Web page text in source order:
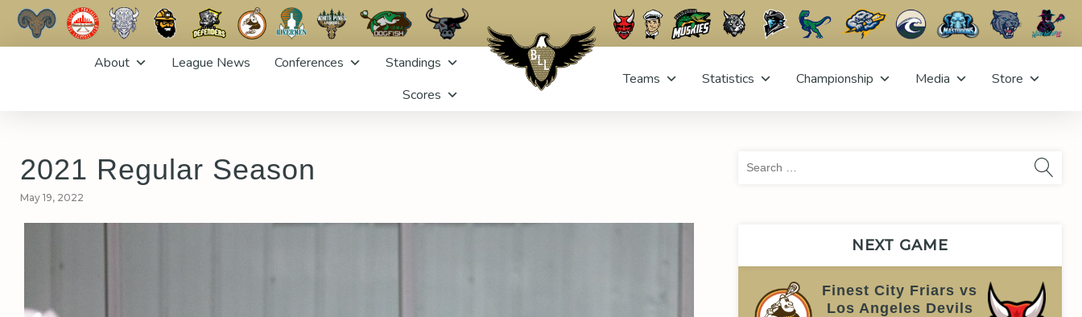
About League News Conferences
Standings
Scores
Teams Statistics Championship Media Store
2021 Regular Season
May 19, 2022
NEXT GAME
Finest City Friars vs
Los Angeles Devils